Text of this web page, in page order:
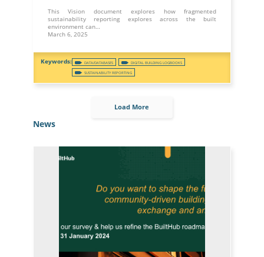
This Vision document explores how fragmented
sustainability reporting explores across the built
environment can…
March 6, 2025
DATA/DATABASES
DIGITAL BUILDING LOGBOOKS
SUSTAINABILITY REPORTING
Load More
News